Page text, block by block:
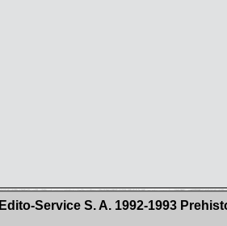
Edito-Service S. A. 1992-1993